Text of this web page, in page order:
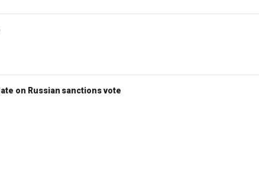
on Russian sanctions vote